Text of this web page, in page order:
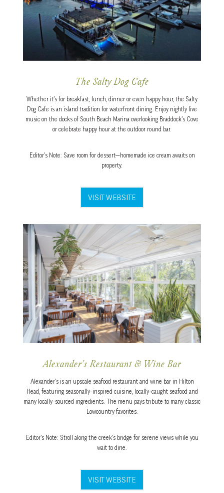
The Salty Dog Cafe
Whether it’s for breakfast, lunch, dinner or even happy hour, the Salty
Dog Cafe is an island tradition for waterfront dining. Enjoy nightly live
music on the docks of South Beach Marina overlooking Braddock’s Cove
or celebrate happy hour at the outdoor round bar.
Editor’s Note: Save room for dessert—homemade ice cream awaits on
property.
VISIT WEBSITE
Alexander’s Restaurant & Wine Bar
Alexander’s is an upscale seafood restaurant and wine bar in Hilton
Head, featuring seasonally-inspired cuisine, locally-caught seafood and
many locally-sourced ingredients. The menu pays tribute to many classic
Lowcountry favorites.
Editor’s Note: Stroll along the creek’s bridge for serene views while you
wait to dine.
VISIT WEBSITE